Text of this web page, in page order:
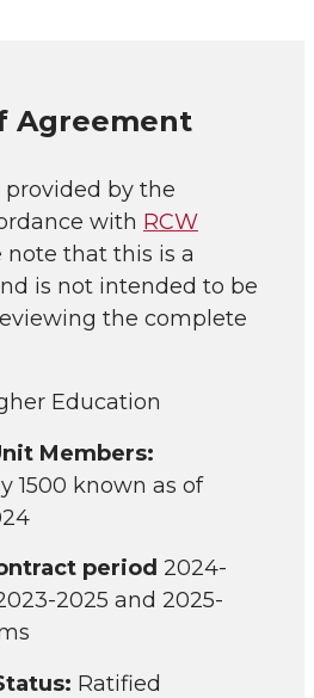
Agreement
by the
with RCW
note that this is a
is not intended to be
the complete
Education
Members:
1500 known as of
period 2024-
2025 and 2025-
Ratified